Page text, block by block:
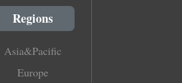
Regions
Asia&Pacific
Europe